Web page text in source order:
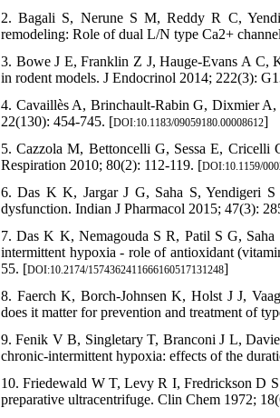
2. Bagali S, Nerune S M, Reddy R C,
remodeling: Role of dual L/N type Ca2+
3. Bowe J E, Franklin Z J, Hauge-Evans A C,
in rodent models. J Endocrinol 2014; 222(3):
4. Cavaillès A, Brinchault-Rabin G, Dixmier
22(130): 454-745. [DOI:10.1183/09059180.00008612]
5. Cazzola M, Bettoncelli G, Sessa E, Cricelli
Respiration 2010; 80(2): 112-119. [DOI:10.1159/
6. Das K K, Jargar J G, Saha S, Yendigeri S
dysfunction. Indian J Pharmacol 2015; 47(3):
7. Das K K, Nemagouda S R, Patil S G, Saha
intermittent hypoxia - role of antioxidant
55. [DOI:10.2174/1574362411666160517131248]
8. Faerch K, Borch-Johnsen K, Holst J J,
does it matter for prevention and treatment of
9. Fenik V B, Singletary T, Branconi J L,
chronic-intermittent hypoxia: effects of the
10. Friedewald W T, Levy R I, Fredrickson D
preparative ultracentrifuge. Clin Chem 1972;